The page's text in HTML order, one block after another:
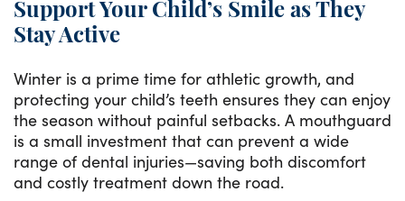
Support Your Child’s Smile as They
Stay Active
Winter is a prime time for athletic growth, and
protecting your child’s teeth ensures they can enjoy
the season without painful setbacks. A mouthguard
is a small investment that can prevent a wide
range of dental injuries—saving both discomfort
and costly treatment down the road.